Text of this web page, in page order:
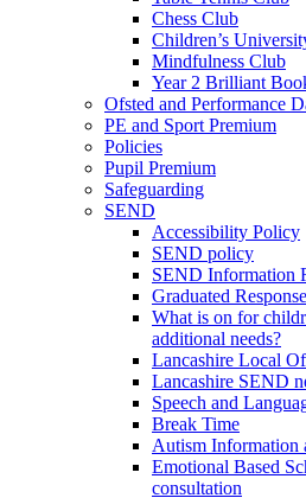
Chess Club
Children’s
Mindfulness Club
Year 2 Brilliant
Ofsted and Performance
PE and Sport Premium
Policies
Pupil Premium
Safeguarding
SEND
Accessibility Policy
SEND policy
SEND Information
Graduated Response
What is on for
additional needs?
Lancashire Local
Lancashire SEND
Speech and
Break Time
Autism Information
Emotional Based
consultation